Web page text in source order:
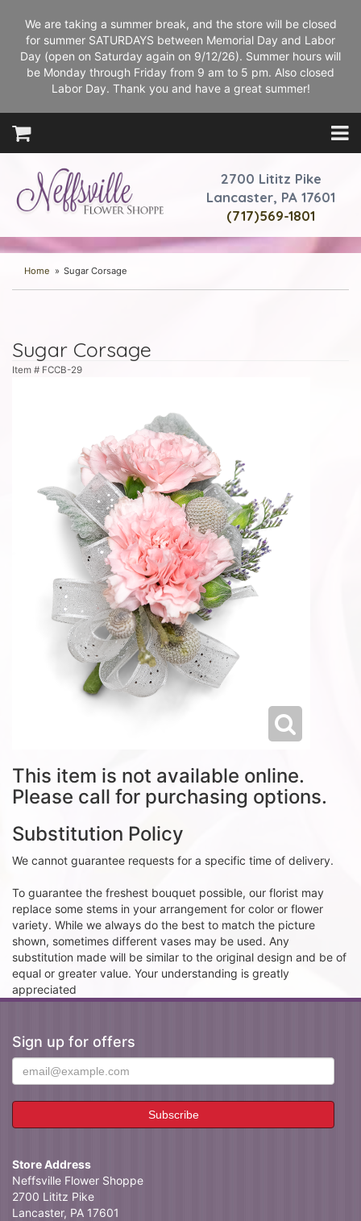
We are taking a summer break, and the store will be closed
for summer SATURDAYS between Memorial Day and Labor
Day (open on Saturday again on 9/12/26). Summer hours will
be Monday through Friday from 9 am to 5 pm. Also closed
Labor Day. Thank you and have a great summer!
2700 Lititz Pike
Lancaster, PA 17601
(717)569-1801
Home Sugar Corsage
Sugar Corsage
Item # FCCB-29
This item is not available online.
Please call for purchasing options.
Substitution Policy
We cannot guarantee requests for a specific time of delivery.
To guarantee the freshest bouquet possible, our florist may
replace some stems in your arrangement for color or flower
variety. While we always do the best to match the picture
shown, sometimes different vases may be used. Any
substitution made will be similar to the original design and be of
equal or greater value. Your understanding is greatly
appreciated
Sign up for offers
Store Address
Neffsville Flower Shoppe
2700 Lititz Pike
Lancaster, PA 17601